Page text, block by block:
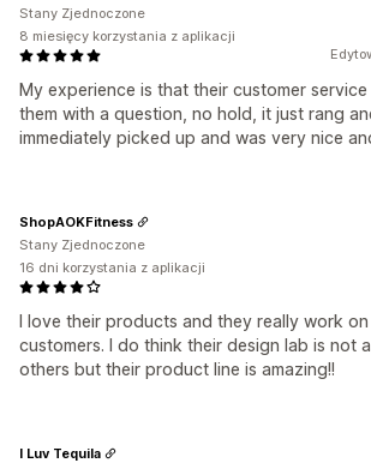
My experience is that their customer
them with a question, no hold, it just rang
immediately picked up and was very nice
Stany Zjednoczone
8 miesięcy korzystania z aplikacji
I love their products and they really work
customers. I do think their design lab is not
others but their product line is amazing!!
ShopAOKFitness
Stany Zjednoczone
16 dni korzystania z aplikacji
I Luv Tequila